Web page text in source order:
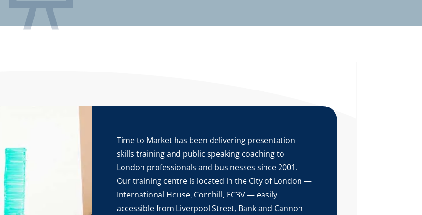
Time to Market has been delivering presentation
skills training and public speaking coaching to
London professionals and businesses since 2001.
Our training centre is located in the City of London —
International House, Cornhill, EC3V — easily
accessible from Liverpool Street, Bank and Cannon